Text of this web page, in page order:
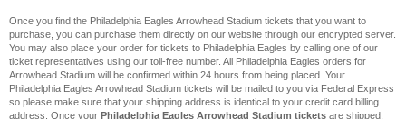
Once you find the Philadelphia Eagles Arrowhead Stadium tickets that you want to
purchase, you can purchase them directly on our website through our encrypted server.
You may also place your order for tickets to Philadelphia Eagles by calling one of our
ticket representatives using our toll-free number. All Philadelphia Eagles orders for
Arrowhead Stadium will be confirmed within 24 hours from being placed. Your
Philadelphia Eagles Arrowhead Stadium tickets will be mailed to you via Federal Express
so please make sure that your shipping address is identical to your credit card billing
address. Once your Philadelphia Eagles Arrowhead Stadium tickets are shipped,